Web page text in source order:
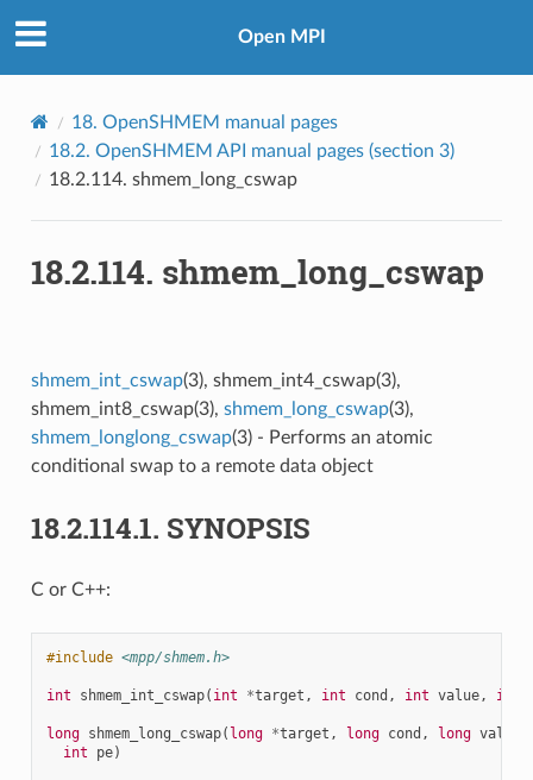
Open MPI
18. OpenSHMEM manual pages
18.2. OpenSHMEM API manual pages (section 3)
18.2.114. shmem_long_cswap
18.2.114. shmem_long_cswap
shmem_int_cswap(3), shmem_int4_cswap(3),
shmem_int8_cswap(3), shmem_long_cswap(3),
shmem_longlong_cswap(3) - Performs an atomic
conditional swap to a remote data object
18.2.114.1. SYNOPSIS
C or C++:
#include <mpp/shmem.h>
int shmem_int_cswap( int *target , int cond , int value, int
long shmem_long_cswap( long *target , long cond , long value
int
pe)